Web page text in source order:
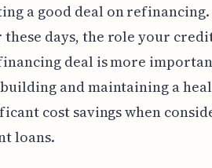
a good deal on
days, the role your
deal is more
and maintaining a
cost savings when
loans.